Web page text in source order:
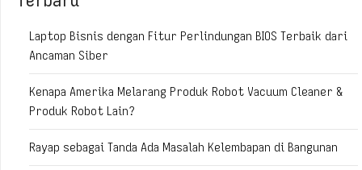
Laptop Bisnis dengan Fitur Perlindungan BIOS Terbaik dari
Ancaman Siber
Kenapa Amerika Melarang Produk Robot Vacuum Cleaner &
Produk Robot Lain?
Rayap sebagai Tanda Ada Masalah Kelembapan di Bangunan